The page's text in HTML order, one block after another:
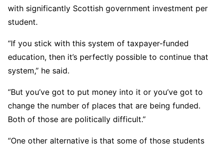
with significantly Scottish government investment per
student.
“If you stick with this system of taxpayer-funded
education, then it’s perfectly possible to continue that
system,” he said.
“But you’ve got to put money into it or you’ve got to
change the number of places that are being funded.
Both of those are politically difficult.”
“One other alternative is that some of those students